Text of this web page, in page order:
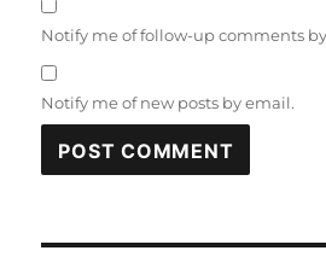
Notify me of follow-up comments
Notify me of new posts by email.